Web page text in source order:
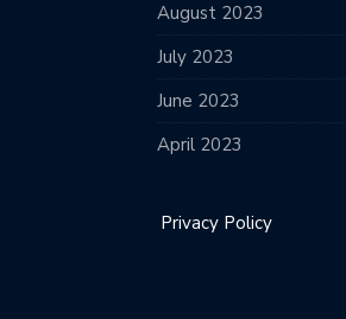
August 2023
July 2023
June 2023
April 2023
Privacy Policy